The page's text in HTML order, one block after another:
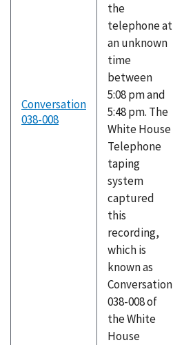
Conversation
038-008
the
telephone at
an unknown
time
between
5:08 pm and
5:48 pm. The
White House
Telephone
taping
system
captured
this
recording,
which is
known as
Conversation
038-008 of
the White
House